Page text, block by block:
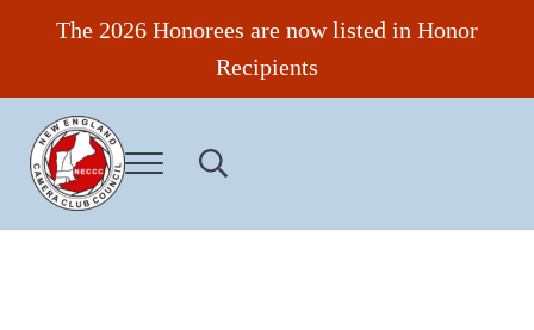
Skip to main content
Skip to header right navigation
Skip to site footer
The 2026 Honorees are now listed in Honor
Recipients
New England Camera Club Council
Menu Search...